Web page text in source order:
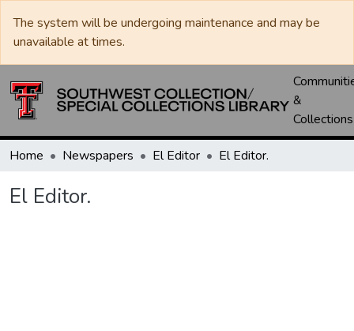
The system will be undergoing maintenance and may be
unavailable at times.
&
Collections
Home Newspapers El Editor El Editor.
El Editor.